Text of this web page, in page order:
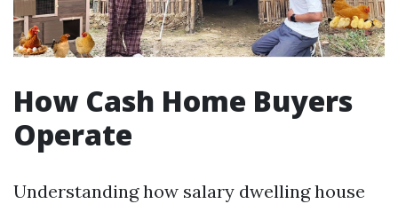
How Cash Home Buyers
Operate
Understanding how salary dwelling house